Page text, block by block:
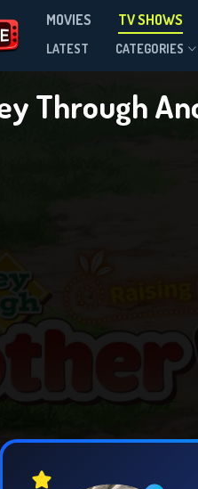
MOVIES TV SHOWS
LATEST CATEGORIES
Through
Season 1